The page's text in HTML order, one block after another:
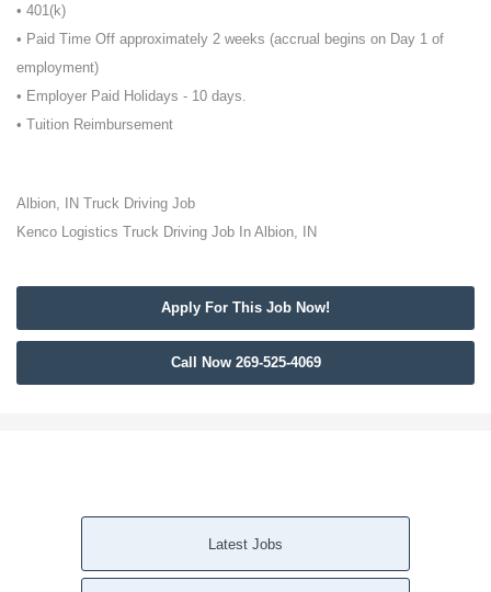
• 401(k)
• Paid Time Off approximately 2 weeks (accrual begins on Day 1 of
employment)
• Employer Paid Holidays - 10 days.
• Tuition Reimbursement
Albion, IN Truck Driving Job
Kenco Logistics Truck Driving Job In Albion, IN
Apply For This Job Now!
Call Now 269-525-4069
Latest Jobs